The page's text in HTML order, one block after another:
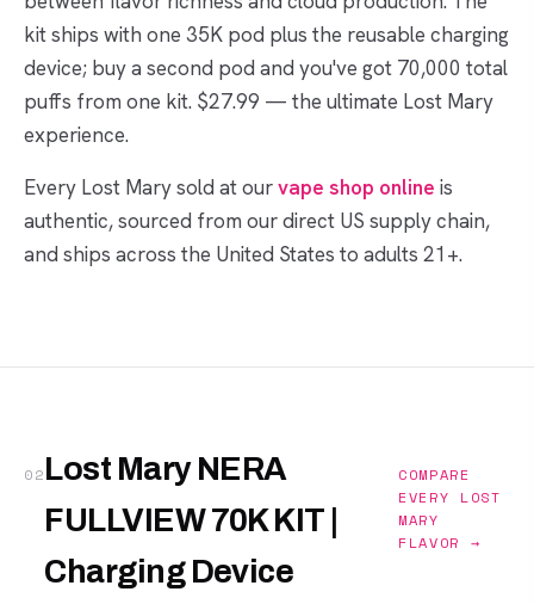
kit ships with one 35K pod plus the reusable charging
device; buy a second pod and you've got 70,000 total
puffs from one kit. $27.99 — the ultimate Lost Mary
experience.
Every Lost Mary sold at ourvape shop online is
authentic, sourced from our direct US supply chain,
and ships across the United States to adults 21+.
02Lost Mary NERA
FULLVIEW 70K KIT |
Charging Device
COMPARE
EVERY LOST
MARY
FLAVOR →